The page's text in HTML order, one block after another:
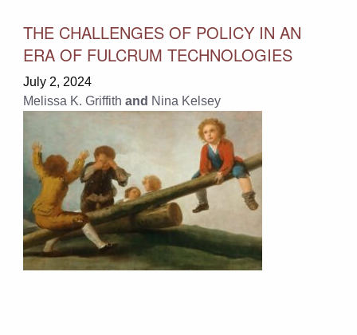
THE CHALLENGES OF POLICY IN AN
ERA OF FULCRUM TECHNOLOGIES
July 2, 2024
Melissa K. Griffith and Nina Kelsey